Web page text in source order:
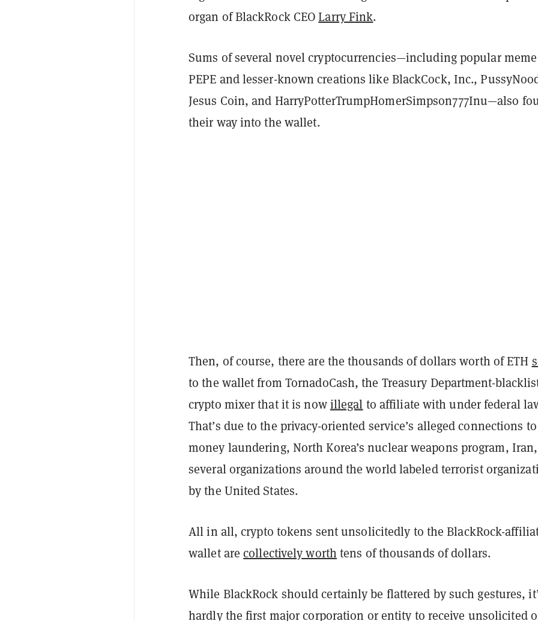
organ of BlackRock CEOLarry Fink.
Sums of several novel cryptocurrencies—including popular
PEPE and lesser-known creations like BlackCock, Inc.,
Jesus Coin, and HarryPotterTrumpHomerSimpson777Inu—also
their way into the wallet.
Then, of course, there are the thousands of dollars worth of ETH
to the wallet from TornadoCash, the Treasury Department-
crypto mixer that it is nowillegal to affiliate with under federal
That’s due to the privacy-oriented service’s alleged connections to
money laundering, North Korea’s nuclear weapons program,
several organizations around the world labeled terrorist
by the United States.
All in all, crypto tokens sent unsolicitedly to the BlackRock-
wallet arecollectively worth tens of thousands of dollars.
While BlackRock should certainly be flattered by such gestures,
hardly the first major corporation or entity to receive unsolicited